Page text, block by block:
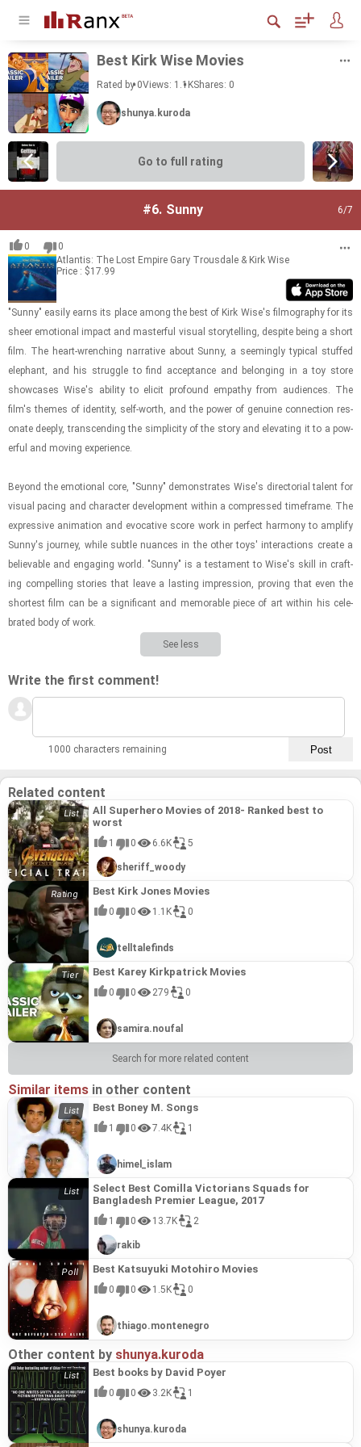
Best Kirk Wise Movies
Rated by 0Views: 1.1KShares: 0
shunya.kuroda
Go to full rating
#6. Sunny 6/7
0
0
Atlantis: The Lost Empire Gary Trousdale & Kirk Wise
Price : $17.99
"Sunny" eas­ily earns its place among the best of Kirk Wise's fil­mog­ra­phy for its
sheer emo­tional im­pact and mas­ter­ful vi­sual sto­ry­telling, de­spite being a short
film. The heart-​​​wrench­ing nar­ra­tive about Sunny, a seem­ingly typ­i­cal stuffed
ele­phant, and his strug­gle to find ac­cep­tance and be­long­ing in a toy store
show­cases Wise's abil­ity to elicit pro­found em­pa­thy from au­di­ences. The
film's themes of iden­tity, self-​worth, and the power of gen­uine con­nec­tion res­
onate deeply, tran­scend­ing the sim­plic­ity of the story and el­e­vat­ing it to a pow­
er­ful and mov­ing ex­pe­ri­ence.
Be­yond the emo­tional core, "Sunny" demon­strates Wise's di­rec­to­r­ial tal­ent for
vi­sual pac­ing and char­ac­ter de­vel­op­ment within a com­pressed time­frame. The
ex­pres­sive an­i­ma­tion and evoca­tive score work in per­fect har­mony to am­plify
Sunny's jour­ney, while sub­tle nu­ances in the other toys' in­ter­ac­tions cre­ate a
be­liev­able and en­gag­ing world. "Sunny" is a tes­ta­ment to Wise's skill in craft­
ing com­pelling sto­ries that leave a last­ing im­pres­sion, prov­ing that even the
short­est film can be a sig­nif­i­cant and mem­o­rable piece of art within his cel­e­
brated body of work.
See less
Write the first comment!
1000 characters remaining
Related content
All Superhero Movies of 2018- Ranked best to
worst
1 0 6.6K 5
sheriff_woody
Best Kirk Jones Movies
0 0 1.1K 0
telltalefinds
Best Karey Kirkpatrick Movies
0 0 279 0
samira.noufal
Search for more related content
Similar items in other content
Best Boney M. Songs
1 0 7.4K 1
himel_islam
Select Best Comilla Victorians Squads for
Bangladesh Premier League, 2017
1 0 13.7K 2
rakib
Best Katsuyuki Motohiro Movies
0 0 1.5K 0
thiago.montenegro
Other content by shunya.kuroda
Best books by David Poyer
0 0 3.2K 1
shunya.kuroda